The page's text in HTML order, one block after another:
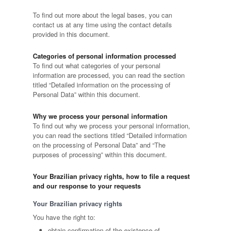
To find out more about the legal bases, you can
contact us at any time using the contact details
provided in this document.
Categories of personal information processed
To find out what categories of your personal
information are processed, you can read the section
titled “Detailed information on the processing of
Personal Data” within this document.
Why we process your personal information
To find out why we process your personal information,
you can read the sections titled “Detailed information
on the processing of Personal Data” and “The
purposes of processing” within this document.
Your Brazilian privacy rights, how to file a request
and our response to your requests
Your Brazilian privacy rights
You have the right to: